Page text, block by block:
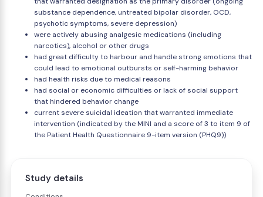
substance dependence, untreated bipolar disorder, OCD,
psychotic symptoms, severe depression)
were actively abusing analgesic medications (including
narcotics), alcohol or other drugs
had great difficulty to harbour and handle strong emotions that
could lead to emotional outbursts or self-harming behavior
had health risks due to medical reasons
had social or economic difficulties or lack of social support
that hindered behavior change
current severe suicidal ideation that warranted immediate
intervention (indicated by the MINI and a score of 3 to item 9 of
the Patient Health Questionnaire 9-item version (PHQ9))
Study details